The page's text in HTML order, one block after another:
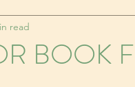
BOOK
read